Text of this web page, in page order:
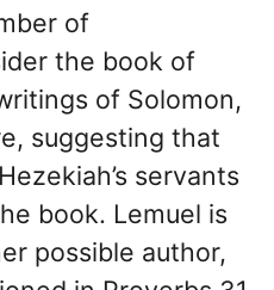
of
the book of
of Solomon,
suggesting that
servants
book. Lemuel is
possible author,